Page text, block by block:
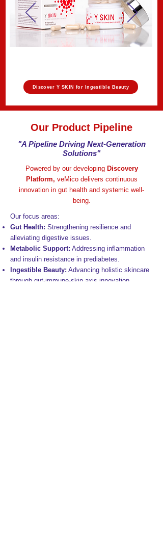
Discover Y SKIN for Ingestible Beauty
Our Product Pipeline
"A Pipeline Driving Next-Generation
Solutions"
Powered by our developing Discovery
Platform, veMico delivers continuous
innovation in gut health and systemic well-
being.
Our focus areas:
Gut Health: Strengthening resilience and
alleviating digestive issues.
Metabolic Support: Addressing inflammation
and insulin resistance in prediabetes.
Ingestible Beauty: Advancing holistic skincare
through gut-immune-skin axis innovation.